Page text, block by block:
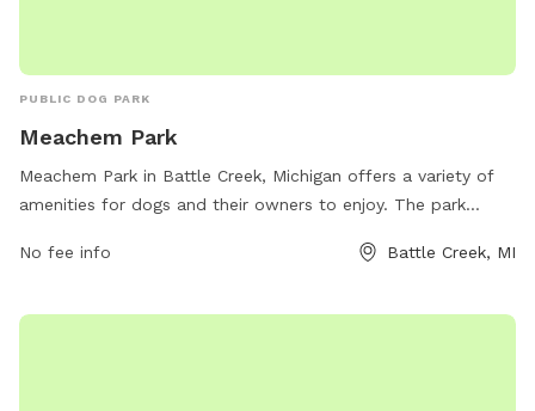
PUBLIC DOG PARK
Meachem Park
Meachem Park in Battle Creek, Michigan offers a variety of
amenities for dogs and their owners to enjoy. The park
as well as agility equipment for training and exercise. There
while watching their furry friends. The park is conveniently
No fee info Battle Creek, MI